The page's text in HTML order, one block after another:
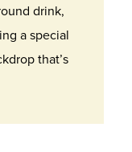
drink,
a special
that’s